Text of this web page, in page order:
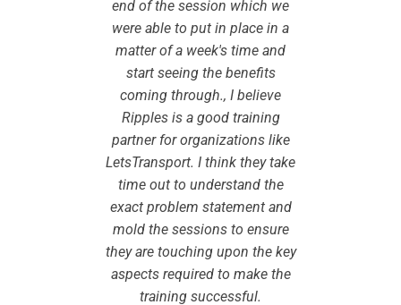
end of the session which we
were able to put in place in a
matter of a week's time and
start seeing the benefits
coming through., I believe
Ripples is a good training
partner for organizations like
LetsTransport. I think they take
time out to understand the
exact problem statement and
mold the sessions to ensure
they are touching upon the key
aspects required to make the
training successful.